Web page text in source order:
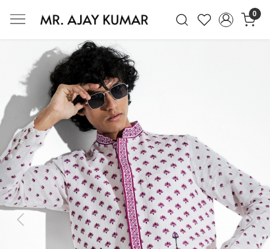
0
Mr. Ajay Kumar – Award-Winning
Previous Next